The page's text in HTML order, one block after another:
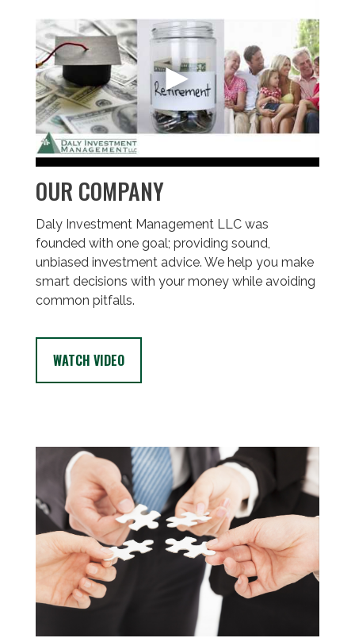
OUR COMPANY
Daly Investment Management LLC was
founded with one goal; providing sound,
unbiased investment advice. We help you make
smart decisions with your money while avoiding
common pitfalls.
WATCH VIDEO